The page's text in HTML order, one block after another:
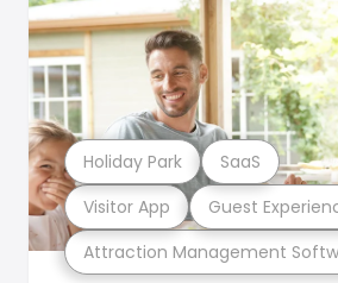
Attraction Management
Visitor App Guest
Holiday Park SaaS